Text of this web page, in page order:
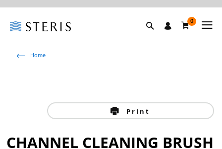
0
Home
Print
CHANNEL CLEANING BRUSH